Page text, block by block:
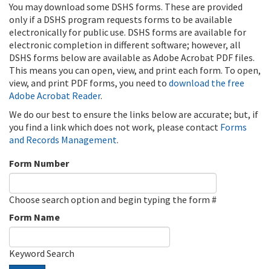
You may download some DSHS forms. These are provided
only if a DSHS program requests forms to be available
electronically for public use. DSHS forms are available for
electronic completion in different software; however, all
DSHS forms below are available as Adobe Acrobat PDF files.
This means you can open, view, and print each form. To open,
view, and print PDF forms, you need to download the free
Adobe Acrobat Reader.
We do our best to ensure the links below are accurate; but, if
you find a link which does not work, please contact Forms
and Records Management.
Form Number
Choose search option and begin typing the form #
Form Name
Keyword Search